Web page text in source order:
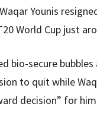
Younis
World Cup just
bio-secure bubbles
to quit while
decision” for